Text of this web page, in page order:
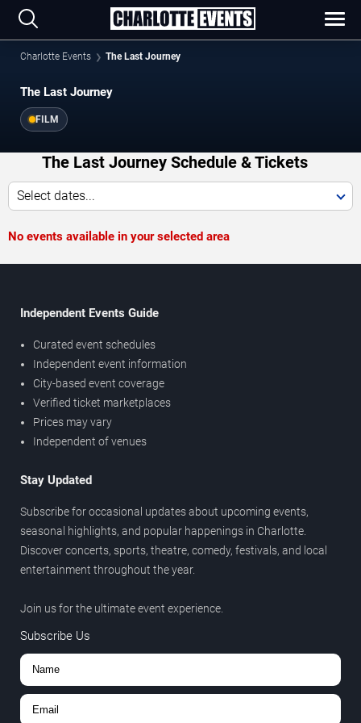
Charlotte Events The Last Journey
The Last Journey
FILM
The Last Journey Schedule & Tickets
Select dates...
No events available in your selected area
Independent Events Guide
Curated event schedules
Independent event information
City-based event coverage
Verified ticket marketplaces
Prices may vary
Independent of venues
Stay Updated
Subscribe for occasional updates about upcoming events,
seasonal highlights, and popular happenings in Charlotte.
Discover concerts, sports, theatre, comedy, festivals, and local
entertainment throughout the year.
Join us for the ultimate event experience.
Subscribe Us